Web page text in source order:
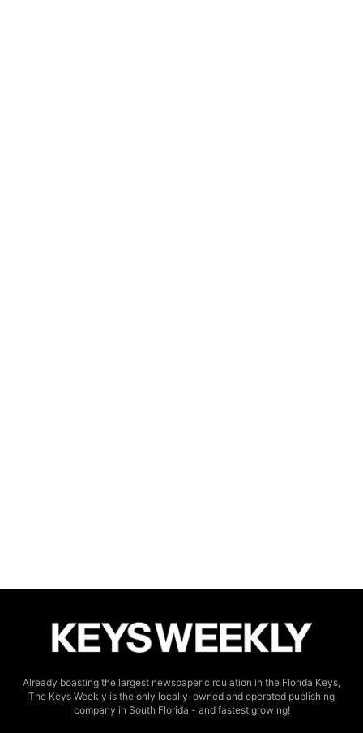
Already boasting the largest newspaper circulation in the Florida Keys,
The Keys Weekly is the only locally-owned and operated publishing
company in South Florida - and fastest growing!